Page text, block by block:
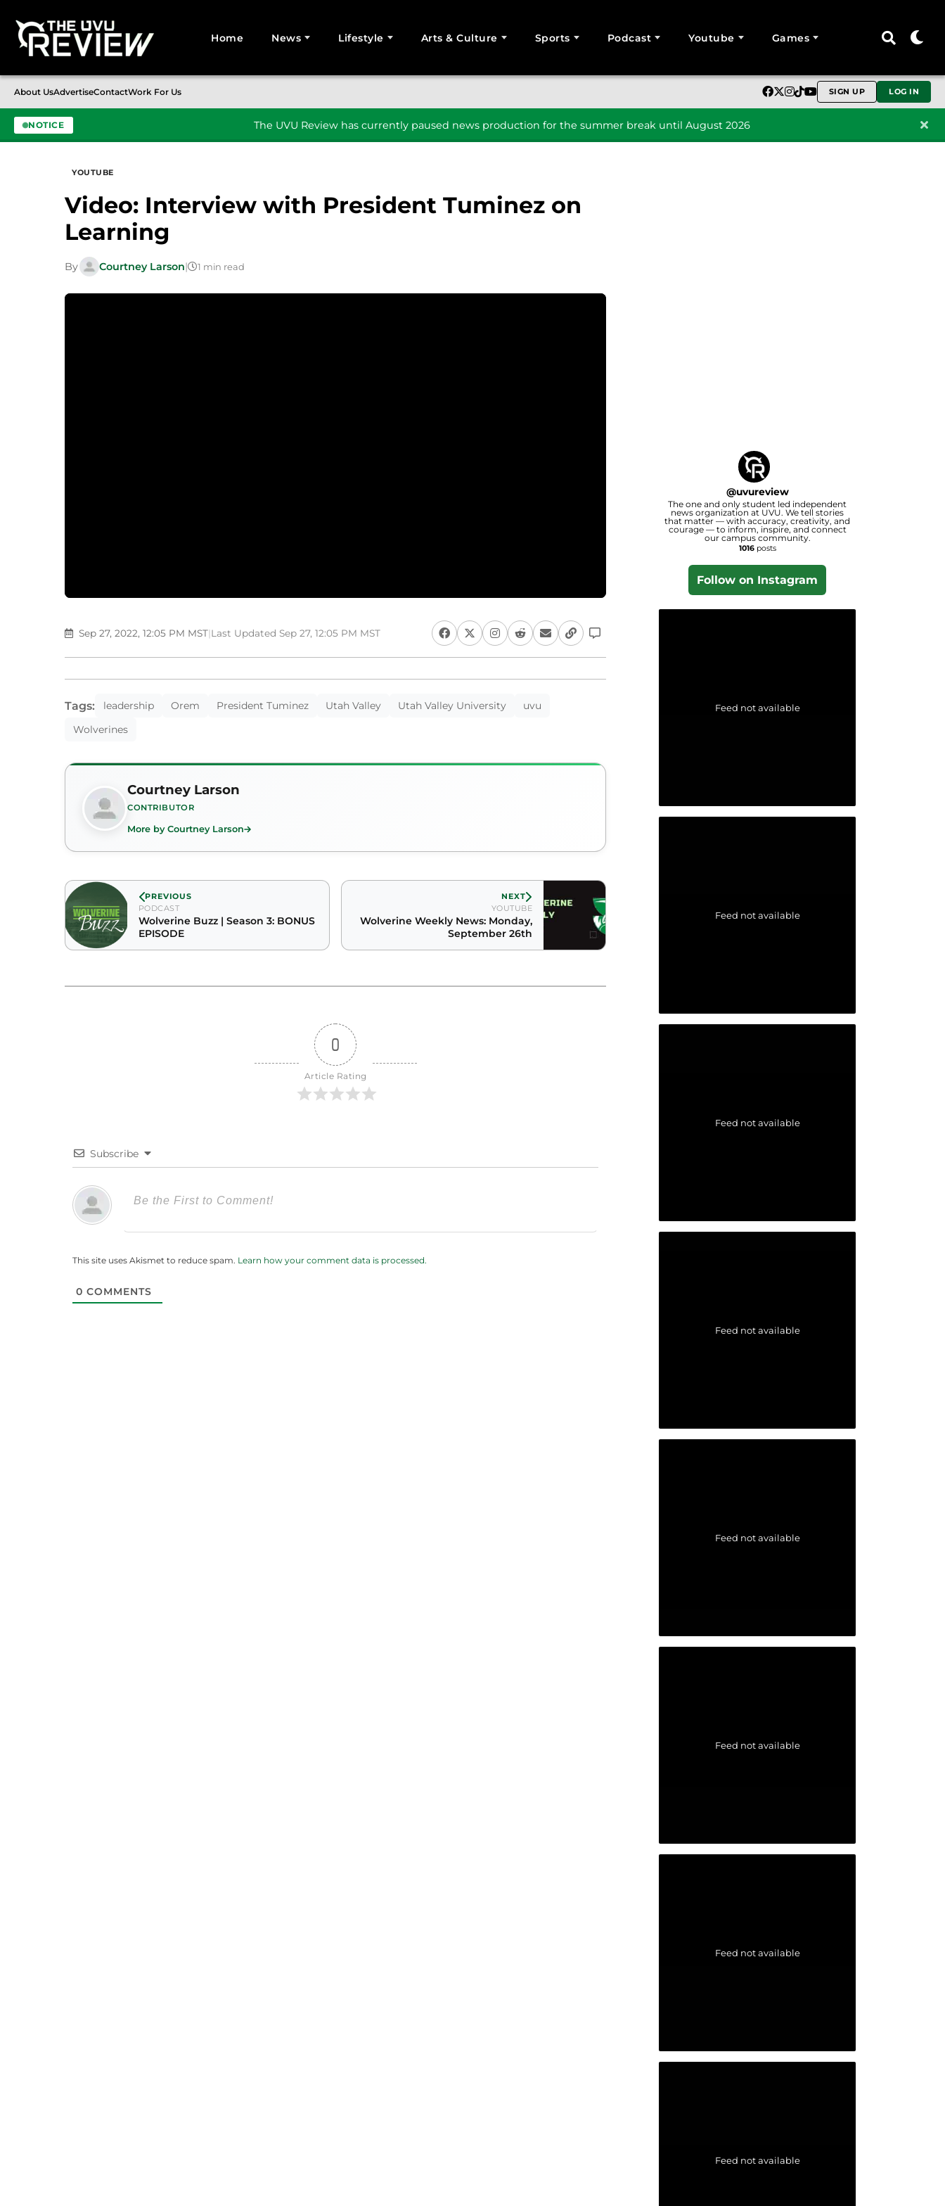
Home News Lifestyle Arts & Culture Sports Podcast Youtube Games
About UsAdvertiseContactWork For Us SIGN UP LOG IN
NOTICE The UVU Review has currently paused news production for the summer break until August 2026
YOUTUBE
Video: Interview with President Tuminez on
Learning
By Courtney Larson| 1 min read
Sep 27, 2022, 12:05 PM MST|Last Updated Sep 27, 12:05 PM MST
Tags: leadership Orem President Tuminez Utah Valley Utah Valley University
uvu
Wolverines
Courtney Larson
CONTRIBUTOR
More by Courtney Larson
PREVIOUS
PODCAST
Wolverine Buzz | Season 3: BONUS
EPISODE
NEXT
YOUTUBE
Wolverine Weekly News: Monday,
September 26th
0
Article Rating
Subscribe
This site uses Akismet to reduce spam. Learn how your comment data is processed.
0 COMMENTS
@uvureview
The one and only student led independent
news organization at UVU. We tell stories
that matter — with accuracy, creativity, and
courage — to inform, inspire, and connect
our campus community.
1016posts
Follow on Instagram
Feed not available
Feed not available
Feed not available
Feed not available
Feed not available
Feed not available
Feed not available
Feed not available